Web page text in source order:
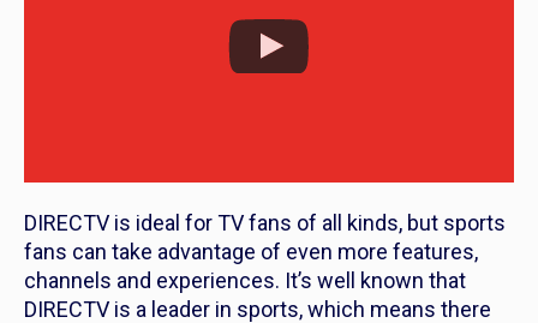
DIRECTV is ideal for TV fans of all kinds, but sports
fans can take advantage of even more features,
channels and experiences. It’s well known that
DIRECTV is a leader in sports, which means there